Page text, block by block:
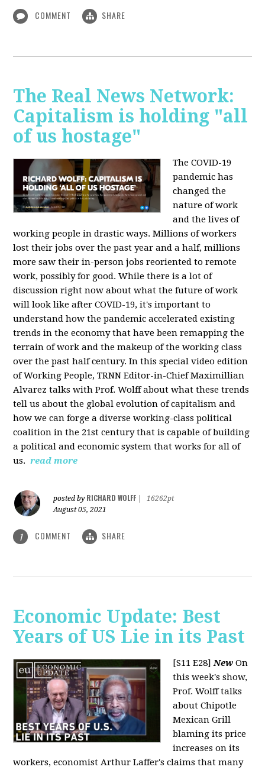
COMMENT SHARE
The Real News Network:
Capitalism is holding "all
of us hostage"
The COVID-19
pandemic has
changed the
nature of work
and the lives of
working people in drastic ways. Millions of workers
lost their jobs over the past year and a half, millions
more saw their in-person jobs reoriented to remote
work, possibly for good. While there is a lot of
discussion right now about what the future of work
will look like after COVID-19, it's important to
understand how the pandemic accelerated existing
trends in the economy that have been remapping the
terrain of work and the makeup of the working class
over the past half century. In this special video edition
of Working People, TRNN Editor-in-Chief Maximillian
Alvarez talks with Prof. Wolff about what these trends
tell us about the global evolution of capitalism and
how we can forge a diverse working-class political
coalition in the 21st century that is capable of building
a political and economic system that works for all of
us. read more
posted by RICHARD WOLFF
16262pt
August 05, 2021
1 COMMENT SHARE
Economic Update: Best
Years of US Lie in its Past
[S11 E28]New On
this week's show,
Prof. Wolff talks
about Chipotle
Mexican Grill
blaming its price
increases on its
workers, economist Arthur Laffer's claims that many